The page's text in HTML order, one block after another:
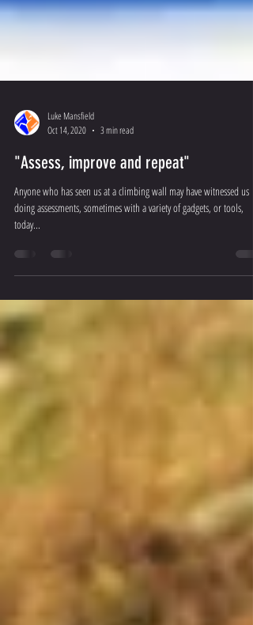
Luke Mansfield
Oct 14, 2020
3 min read
"Assess, improve and repeat"
Anyone who has seen us at a climbing wall may have witnessed us
doing assessments, sometimes with a variety of gadgets, or tools,